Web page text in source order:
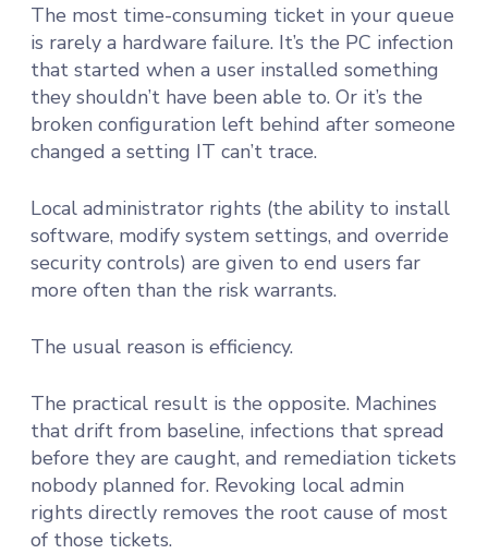
The most time-consuming ticket in your queue
is rarely a hardware failure. It’s the PC infection
that started when a user installed something
they shouldn’t have been able to. Or it’s the
broken configuration left behind after someone
changed a setting IT can’t trace.
Local administrator rights (the ability to install
software, modify system settings, and override
security controls) are given to end users far
more often than the risk warrants.
The usual reason is efficiency.
The practical result is the opposite. Machines
that drift from baseline, infections that spread
before they are caught, and remediation tickets
nobody planned for. Revoking local admin
rights directly removes the root cause of most
of those tickets.